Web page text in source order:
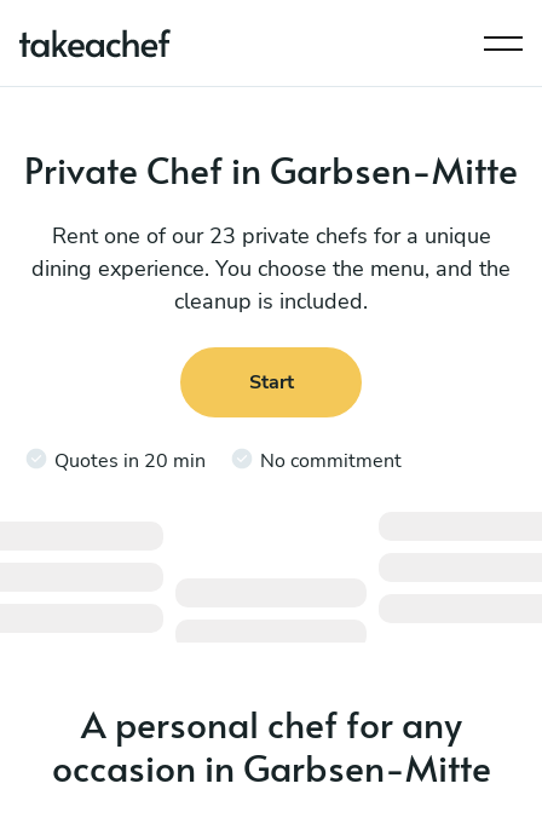
Private Chef in Garbsen-Mitte
Rent one of our 23 private chefs for a unique
dining experience. You choose the menu, and the
cleanup is included.
Start
Quotes in 20 min No commitment
A personal chef for any
occasion in Garbsen-Mitte